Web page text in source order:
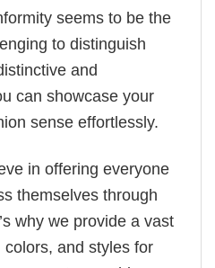
seems to be the
to distinguish
and
can showcase your
sense effortlessly.
in offering everyone
themselves through
why we provide a vast
and styles for